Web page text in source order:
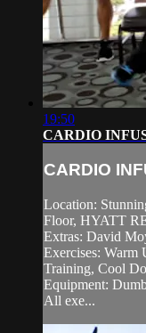
19:50
CARDIO
CARDIO
Location:
Floor, HYATT
Extras: David
Exercises: Warm
Training, Cool
Equipment:
All exe...